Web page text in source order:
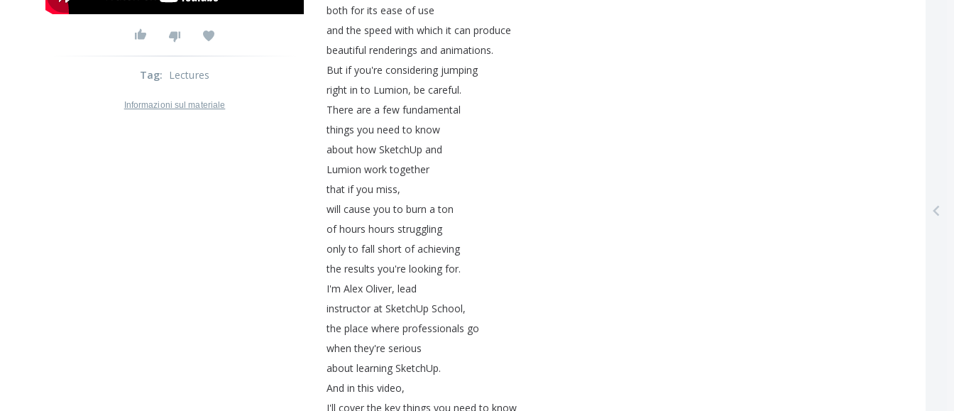
both for its ease of use
and the speed with which it can produce
beautiful renderings and animations.
But if you're considering jumping
right in to Lumion, be careful.
There are a few fundamental
things you need to know
about how SketchUp and
Lumion work together
that if you miss,
will cause you to burn a ton
of hours hours struggling
only to fall short of achieving
the results you're looking for.
I'm Alex Oliver, lead
instructor at SketchUp School,
the place where professionals go
when they're serious
about learning SketchUp.
And in this video,
I'll cover the key things you need to know
Tag: Lectures
Informazioni sul materiale